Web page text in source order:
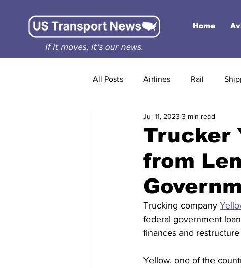
Home
All Posts Airlines Rail
Trucker
from
Jul 11, 2023 3 min read
Trucking company
federal government
finances and
Yellow, one of the